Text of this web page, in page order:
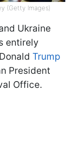
(Getty Images)
Ukraine
entirely
Trump
President
Office.